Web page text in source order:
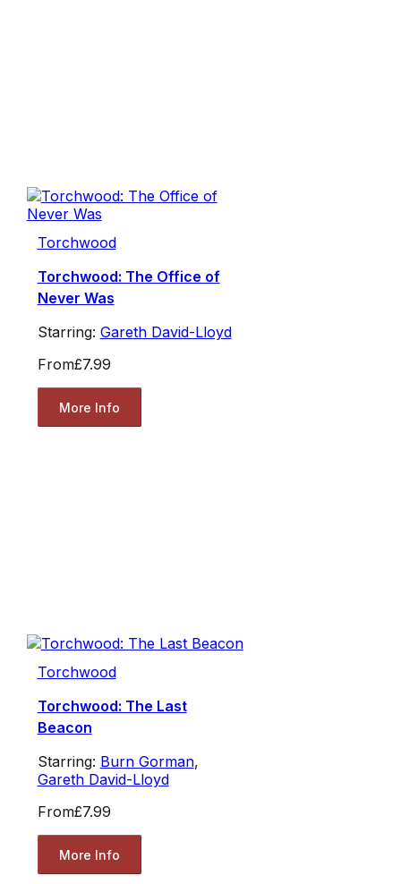
Torchwood
Torchwood: The Office of
Never Was
Starring: Gareth David-Lloyd
From£7.99
More Info
Torchwood
Torchwood: The Last
Beacon
Starring: Burn Gorman,
Gareth David-Lloyd
From£7.99
More Info